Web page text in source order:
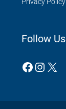
Follow Us